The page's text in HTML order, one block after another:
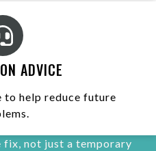
ADVICE
to help reduce future
fix, not just a temporary